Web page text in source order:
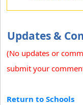
Updates &
(No updates or
submit your
Return to Schools